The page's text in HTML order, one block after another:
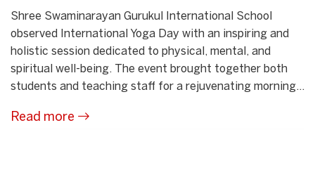
Shree Swaminarayan Gurukul International School
observed International Yoga Day with an inspiring and
holistic session dedicated to physical, mental, and
spiritual well-being. The event brought together both
students and teaching staff for a rejuvenating morning...
Read more